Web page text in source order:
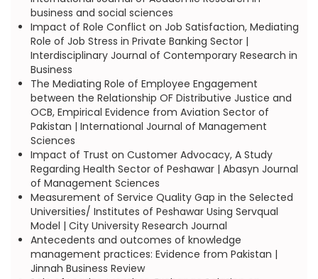
business and social sciences
Impact of Role Conflict on Job Satisfaction, Mediating
Role of Job Stress in Private Banking Sector |
Interdisciplinary Journal of Contemporary Research in
Business
The Mediating Role of Employee Engagement
between the Relationship OF Distributive Justice and
OCB, Empirical Evidence from Aviation Sector of
Pakistan | International Journal of Management
Sciences
Impact of Trust on Customer Advocacy, A Study
Regarding Health Sector of Peshawar | Abasyn Journal
of Management Sciences
Measurement of Service Quality Gap in the Selected
Universities/ Institutes of Peshawar Using Servqual
Model | City University Research Journal
Antecedents and outcomes of knowledge
management practices: Evidence from Pakistan |
Jinnah Business Review